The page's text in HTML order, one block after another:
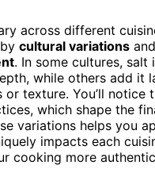
across different
cultural variations
. In some cultures, salt
while others add it
or texture. You’ll notice
which shape the
variations helps you
impacts each
cooking more